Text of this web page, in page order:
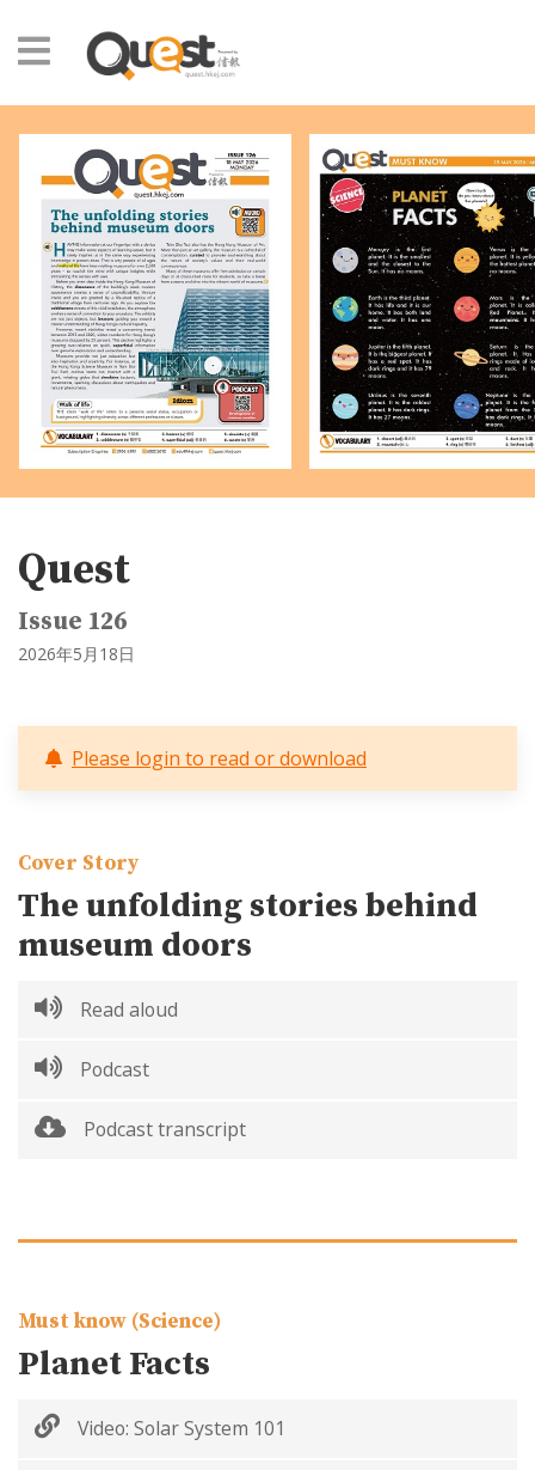
Quest
Issue 126
2026年5月18日
Please login to read or download
Cover Story
The unfolding stories behind
museum doors
Read aloud
Podcast
Podcast transcript
Must know (Science)
Planet Facts
Video: Solar System 101